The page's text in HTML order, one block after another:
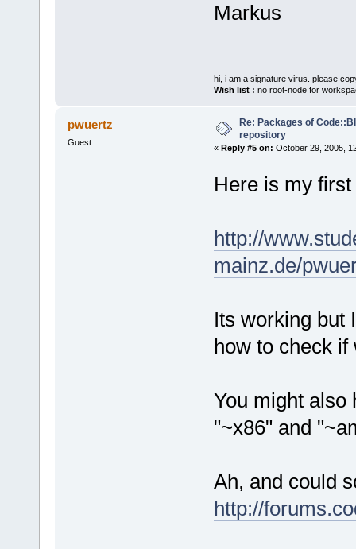
Markus
hi, i am a signature virus. please
Wish list : no root-node for
pwuertz
Guest
Re: Packages of
repository
« Reply #5 on: October 29, 2005,
Here is my
http://
mainz.de/
Its working but
how to check if
You might also
"~x86" and
Ah, and could
http://